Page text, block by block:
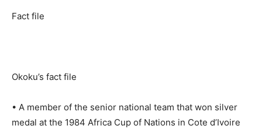
Fact file
Okoku’s fact file
• A member of the senior national team that won silver
medal at the 1984 Africa Cup of Nations in Cote d’Ivoire